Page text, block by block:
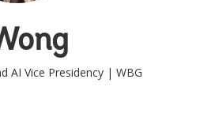
AI Vice Presidency | WBG